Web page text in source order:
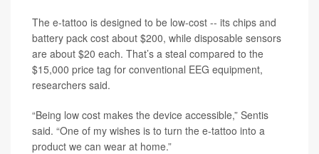
The e-tattoo is designed to be low-cost -- its chips and
battery pack cost about $200, while disposable sensors
are about $20 each. That’s a steal compared to the
$15,000 price tag for conventional EEG equipment,
researchers said.
“Being low cost makes the device accessible,” Sentis
said. “One of my wishes is to turn the e-tattoo into a
product we can wear at home.”